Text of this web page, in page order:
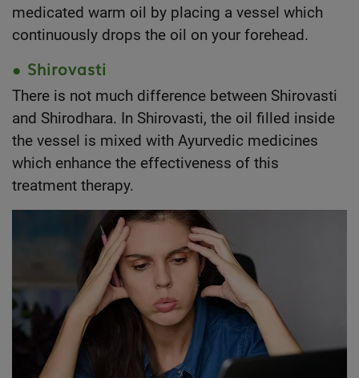
medicated warm oil by placing a vessel which
continuously drops the oil on your forehead.
● Shirovasti
There is not much difference between Shirovasti
and Shirodhara. In Shirovasti, the oil filled inside
the vessel is mixed with Ayurvedic medicines
which enhance the effectiveness of this
treatment therapy.